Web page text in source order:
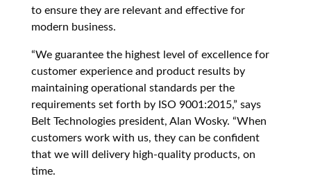
to ensure they are relevant and effective for
modern business.
“We guarantee the highest level of excellence for
customer experience and product results by
maintaining operational standards per the
requirements set forth by ISO 9001:2015,” says
Belt Technologies president, Alan Wosky. “When
customers work with us, they can be confident
that we will delivery high-quality products, on
time.